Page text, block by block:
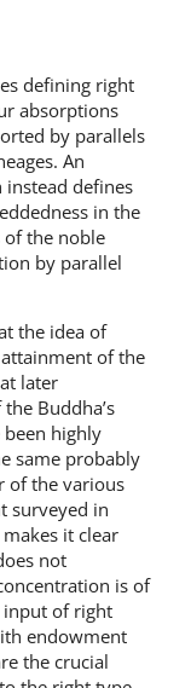
defining right
absorptions
by parallels
An
defines
in the
of the noble
by parallel
the idea of
of the
later
Buddha’s
been highly
same probably
of the various
surveyed in
it clear
not
is of
input of right
endowment
the crucial